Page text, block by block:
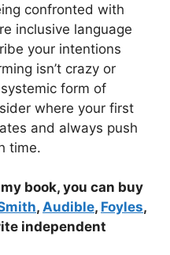
confronted with
inclusive language
your intentions
isn’t crazy or
form of
where your first
and always push
time.
book, you can buy
, Audible, Foyles,
independent